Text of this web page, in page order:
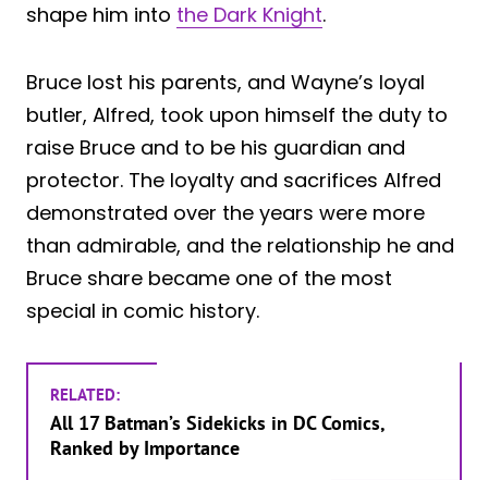
shape him into the Dark Knight.
Bruce lost his parents, and Wayne’s loyal
butler, Alfred, took upon himself the duty to
raise Bruce and to be his guardian and
protector. The loyalty and sacrifices Alfred
demonstrated over the years were more
than admirable, and the relationship he and
Bruce share became one of the most
special in comic history.
RELATED:
All 17 Batman’s Sidekicks in DC Comics,
Ranked by Importance